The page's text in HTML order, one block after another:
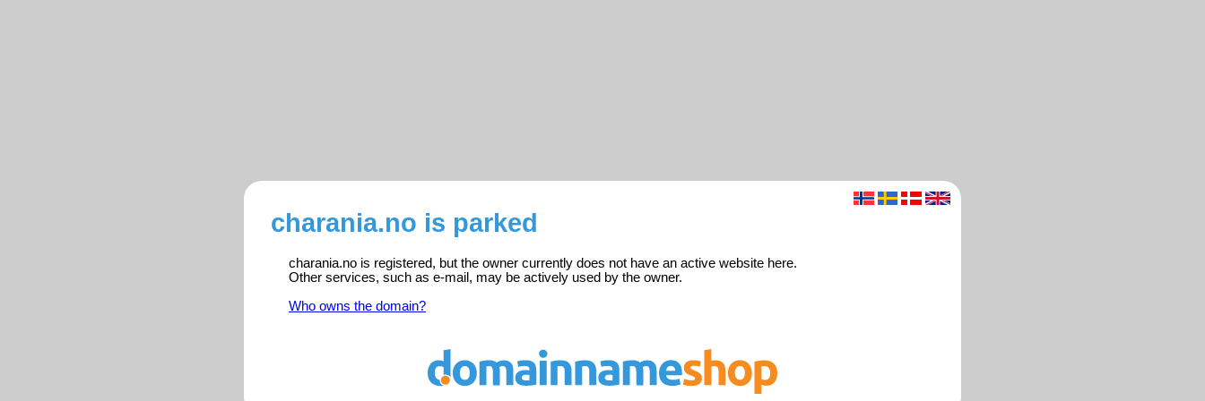
charania.no is parked
charania.no is registered, but the owner currently does not have an active website here.
Other services, such as e-mail, may be actively used by the owner.
Who owns the domain?